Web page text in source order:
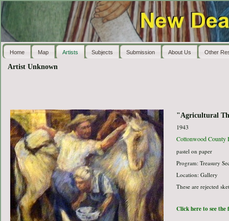
Home Map Artists Subjects Submission About Us Other
Artist Unknown
"Agricultural
1943
Cottonwood County
pastel on paper
Program: Treasury
Location: Gallery
These are rejected
Click here to see